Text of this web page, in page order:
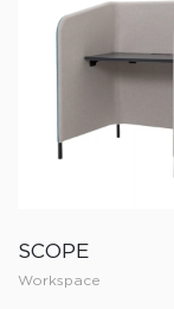
SCOPE
Workspace